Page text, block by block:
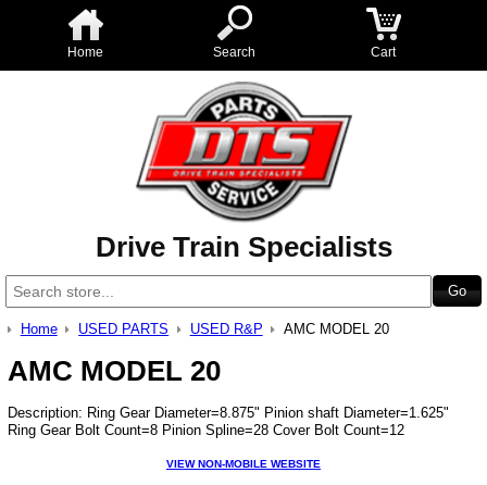
Home Search Cart
Drive Train Specialists
Home USED PARTS USED R&P AMC MODEL 20
AMC MODEL 20
Description: Ring Gear Diameter=8.875" Pinion shaft Diameter=1.625"
Ring Gear Bolt Count=8 Pinion Spline=28 Cover Bolt Count=12
VIEW NON-MOBILE WEBSITE